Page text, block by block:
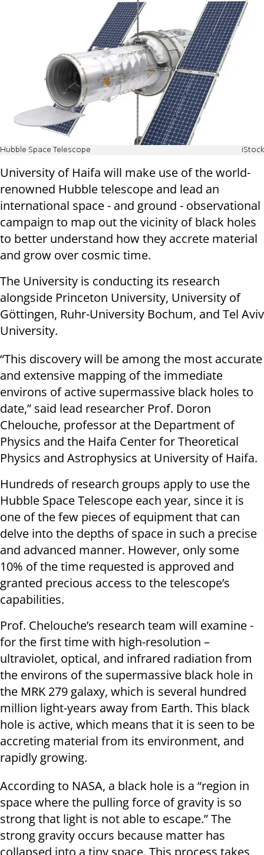
Hubble Space Telescope iStock
University of Haifa will make use of the world-
renowned Hubble telescope and lead an
international space - and ground - observational
campaign to map out the vicinity of black holes
to better understand how they accrete material
and grow over cosmic time.
The University is conducting its research
alongside Princeton University, University of
Göttingen, Ruhr-University Bochum, and Tel Aviv
University.
“This discovery will be among the most accurate
and extensive mapping of the immediate
environs of active supermassive black holes to
date,” said lead researcher Prof. Doron
Chelouche, professor at the Department of
Physics and the Haifa Center for Theoretical
Physics and Astrophysics at University of Haifa.
Hundreds of research groups apply to use the
Hubble Space Telescope each year, since it is
one of the few pieces of equipment that can
delve into the depths of space in such a precise
and advanced manner. However, only some
10% of the time requested is approved and
granted precious access to the telescope’s
capabilities.
Prof. Chelouche’s research team will examine -
for the first time with high-resolution –
ultraviolet, optical, and infrared radiation from
the environs of the supermassive black hole in
the MRK 279 galaxy, which is several hundred
million light-years away from Earth. This black
hole is active, which means that it is seen to be
accreting material from its environment, and
rapidly growing.
According to NASA, a black hole is a “region in
space where the pulling force of gravity is so
strong that light is not able to escape.” The
strong gravity occurs because matter has